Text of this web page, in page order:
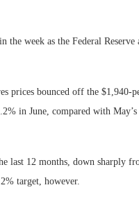
week as the Federal Reserve
prices bounced off the $1,940-
in June, compared with May’s
last 12 months, down sharply
target, however.